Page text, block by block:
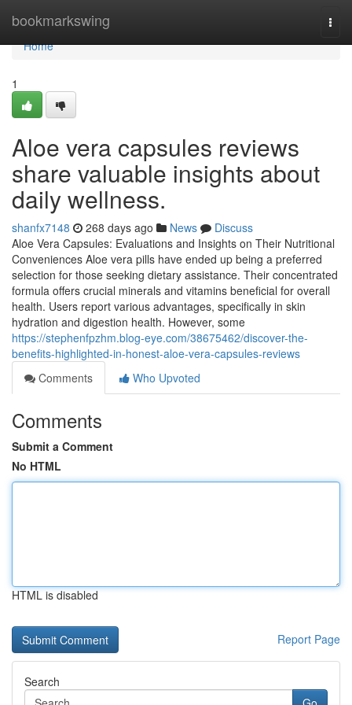
bookmarkswing
Home
Home
1
Aloe vera capsules reviews
share valuable insights about
daily wellness.
shanfx7148 268 days ago News
Discuss
Aloe Vera Capsules: Evaluations and Insights on Their Nutritional
Conveniences Aloe vera pills have ended up being a preferred
selection for those seeking dietary assistance. Their concentrated
formula offers crucial minerals and vitamins beneficial for overall
health. Users report various advantages, specifically in skin
hydration and digestion health. However, some
https://stephenfpzhm.blog-eye.com/38675462/discover-the-
benefits-highlighted-in-honest-aloe-vera-capsules-reviews
Comments
Who Upvoted
Comments
Submit a Comment
No HTML
HTML is disabled
Report Page
Search